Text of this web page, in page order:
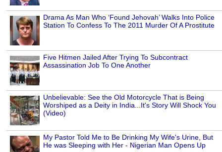
Drama As Man Who ‘Found Jehovah’ Walks Into Police
Station To Confess To The 2011 Murder Of A Prostitute
Five Hitmen Jailed After Trying To Subcontract
Assassination Job To One Another
Unbelievable: See the Old Motorcycle That is Being
Worshiped as a Deity in India...It's Story Will Shock You
(Video)
My Pastor Told Me to Be Drinking My Wife's Urine, But
He was Sleeping with Her - Nigerian Man Opens Up